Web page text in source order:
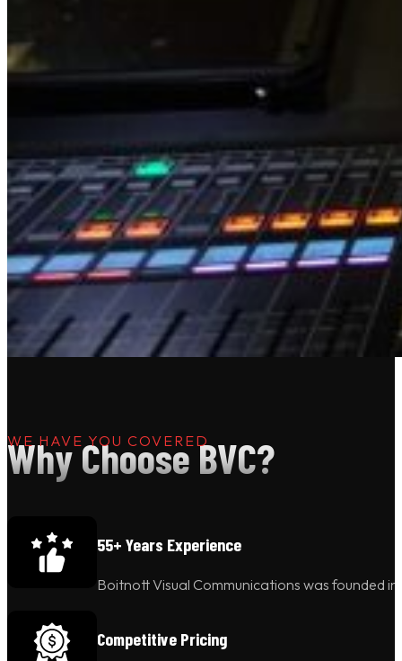
WE HAVE YOU COVERED
Why Choose BVC?
55+ Years Experience
Boitnott Visual Communications was founded
Competitive Pricing